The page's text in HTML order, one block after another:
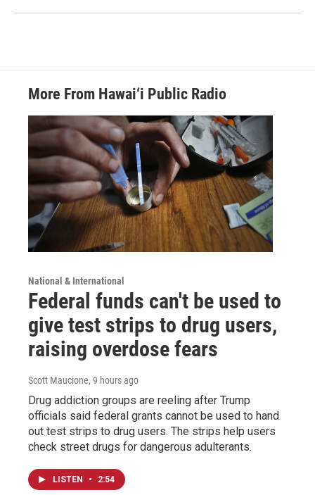
More From Hawai‘i Public Radio
National & International
Federal funds can't be used to
give test strips to drug users,
raising overdose fears
Scott Maucione, 9 hours ago
Drug addiction groups are reeling after Trump
officials said federal grants cannot be used to hand
out test strips to drug users. The strips help users
check street drugs for dangerous adulterants.
LISTEN • 2:54